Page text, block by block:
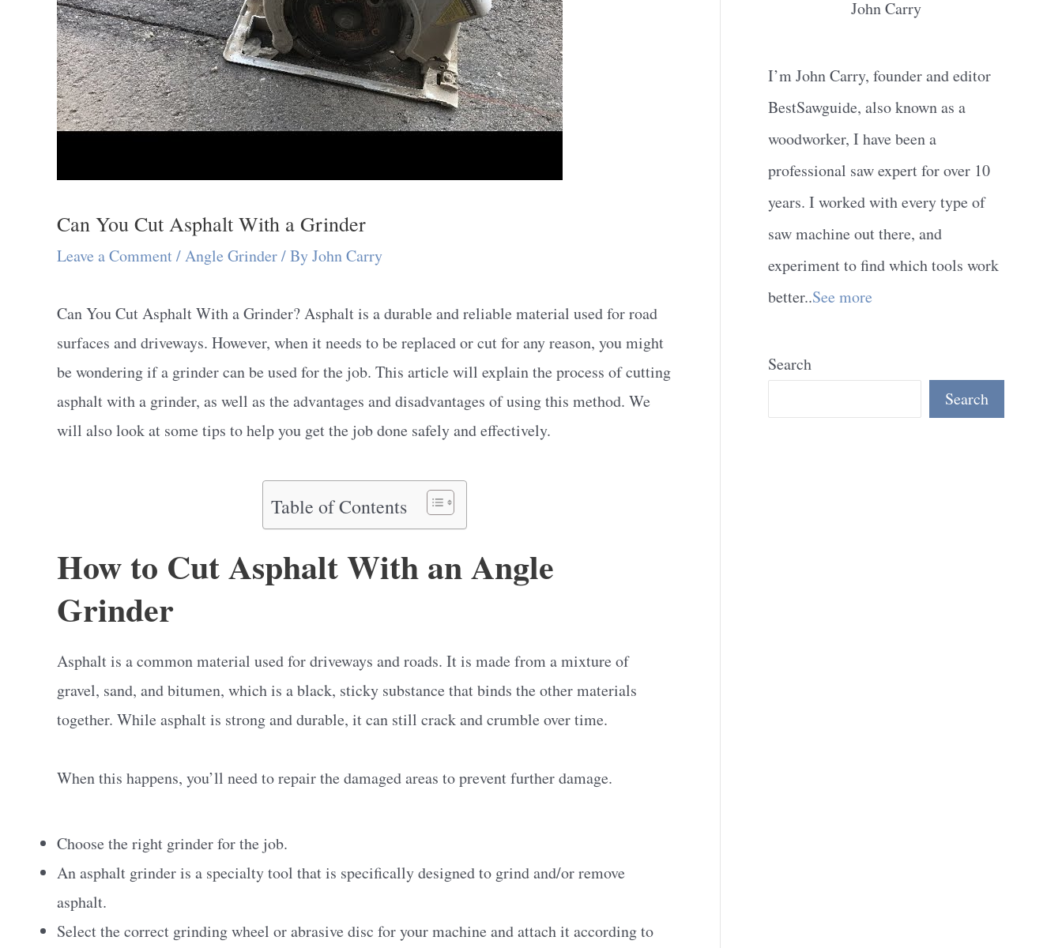
Can You Cut Asphalt With a Grinder
Leave a Comment/Angle Grinder/ ByJohn Carry
Can You Cut Asphalt With a Grinder? Asphalt is a durable and reliable material used for road
surfaces and driveways. However, when it needs to be replaced or cut for any reason, you might
be wondering if a grinder can be used for the job. This article will explain the process of cutting
asphalt with a grinder, as well as the advantages and disadvantages of using this method. We
will also look at some tips to help you get the job done safely and effectively.
Table of Contents
How to Cut Asphalt With an Angle
Grinder
Asphalt is a common material used for driveways and roads. It is made from a mixture of
gravel, sand, and bitumen, which is a black, sticky substance that binds the other materials
together. While asphalt is strong and durable, it can still crack and crumble over time.
When this happens, you’ll need to repair the damaged areas to prevent further damage.
Choose the right grinder for the job.
An asphalt grinder is a specialty tool that is specifically designed to grind and/or remove
asphalt.
Select the correct grinding wheel or abrasive disc for your machine and attach it according to
John Carry
I’m John Carry, founder and editor
BestSawguide, also known as a
woodworker, I have been a
professional saw expert for over 10
years. I worked with every type of
saw machine out there, and
experiment to find which tools work
better..See more
Search
Search